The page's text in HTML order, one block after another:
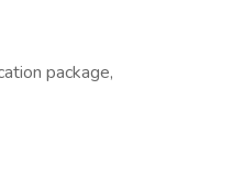
package,